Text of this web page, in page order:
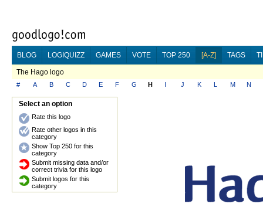
BLOG LOGIQUIZZ GAMES VOTE TOP 250 [A-Z] TAGS
The Hago logo
# A B C D E F G H I J K L M N
Select an option
Rate this logo
Rate other logos in this
category
Show Top 250 for this
category
Submit missing data and/or
correct trivia for this logo
Submit logos for this
category